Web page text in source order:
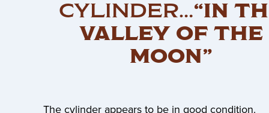
CYLINDER…“IN
VALLEY OF THE
MOON”
The cylinder appears to be in good condition.